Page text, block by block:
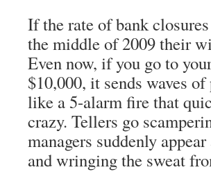
If the rate of bank
the middle of 2009 their
Even now, if you go to
$10,000, it sends waves
like a 5-alarm fire that
crazy. Tellers go
managers suddenly
and wringing the sweat